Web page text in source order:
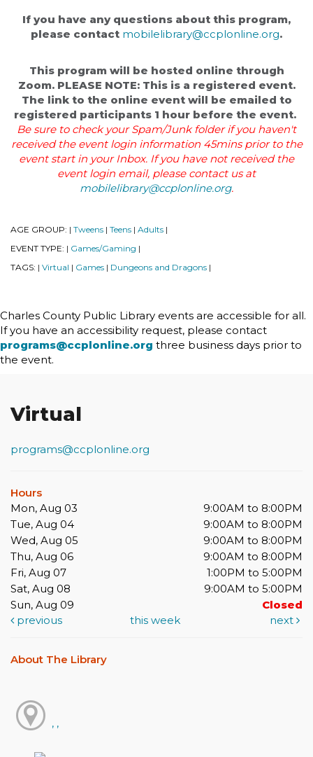
If you have any questions about this program,
please contact mobilelibrary@ccplonline.org.
This program will be hosted online through
Zoom. PLEASE NOTE: This is a registered event.
The link to the online event will be emailed to
registered participants 1 hour before the event.
Be sure to check your Spam/Junk folder if you haven't
received the event login information 45mins prior to the
event start in your Inbox. If you have not received the
event login email, please contact us at
mobilelibrary@ccplonline.org.
AGE GROUP: | Tweens | Teens | Adults |
EVENT TYPE: | Games/Gaming |
TAGS: | Virtual | Games | Dungeons and Dragons |
Charles County Public Library events are accessible for all.
If you have an accessibility request, please contact
programs@ccplonline.org three business days prior to
the event.
Virtual
programs@ccplonline.org
Hours
Mon, Aug 03
9:00AM to 8:00PM
Tue, Aug 04
9:00AM to 8:00PM
Wed, Aug 05
9:00AM to 8:00PM
Thu, Aug 06
9:00AM to 8:00PM
Fri, Aug 07
1:00PM to 5:00PM
Sat, Aug 08
9:00AM to 5:00PM
Sun, Aug 09
Closed
previous
this week next
About The Library
, ,